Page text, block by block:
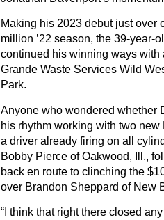
Making his 2023 debut just over
million ’22 season, the 39-year-
continued his winning ways with
Grande Waste Services Wild
Park.
Anyone who wondered whether
his rhythm working with two
a driver already firing on all
Bobby Pierce of Oakwood, Ill.,
back en route to clinching the
over Brandon Sheppard of New
“I think that right there closed